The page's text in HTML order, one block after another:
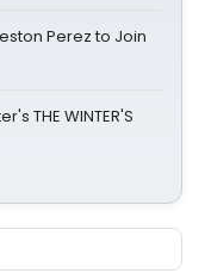
Perez to Join
THE WINTER'S